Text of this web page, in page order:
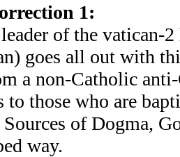
1:
of the vatican-
goes all out with
a non-Catholic
to those who are
of Dogma,
way.